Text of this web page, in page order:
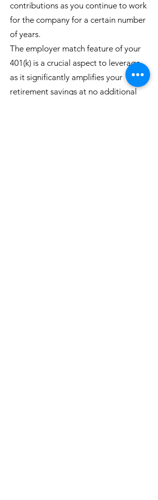
contributions as you continue to work
for the company for a certain number
of years.
The employer match feature of your
401(k) is a crucial aspect to leverage,
as it significantly amplifies your
retirement savings at no additional